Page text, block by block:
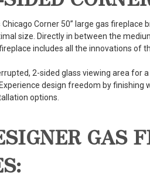
Chicago Corner 50” large gas fireplace
size. Directly in between the
includes all the innovations of
2-sided glass viewing area for
design freedom by finishing
options.
GAS